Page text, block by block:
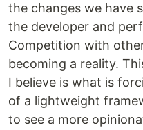
the changes we have
the developer and
Competition with
becoming a reality.
I believe is what is
of a lightweight
to see a more